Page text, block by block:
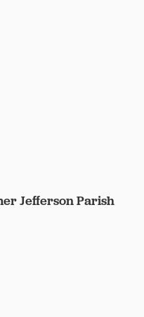
Jefferson Parish